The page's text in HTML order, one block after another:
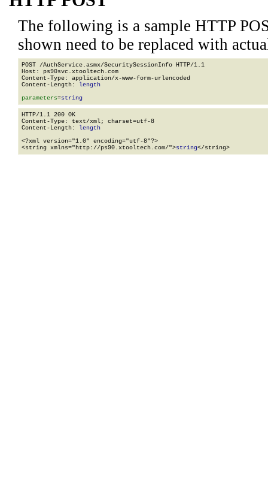
The following is a sample HTTP
shown need to be replaced with
POST /AuthService.asmx/SecuritySessionInfo HTTP/1.1
Host: ps90svc.xtooltech.com
Content-Type: application/x-www-form-urlencoded
Content-Length: length
parameters=string
HTTP/1.1 200 OK
Content-Type: text/xml; charset=utf-8
Content-Length: length
<?xml version="1.0" encoding="utf-8"?>
<string xmlns="http://ps90.xtooltech.com/">string</string>